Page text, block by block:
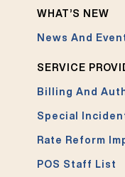
WHAT’S NEW
News And
SERVICE
Billing And
Special
Rate Reform
POS Staff List